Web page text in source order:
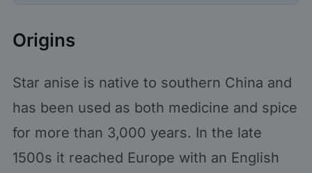
Origins
Star anise is native to southern China and
has been used as both medicine and spice
for more than 3,000 years. In the late
1500s it reached Europe with an English